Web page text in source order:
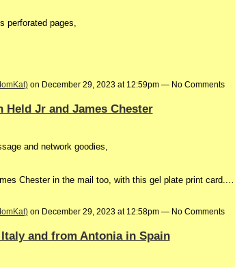
perforated pages,
on December 29, 2023 at 12:59pm — No Comments
Jr and James Chester
and network goodies,
Chester in the mail too, with this gel plate print card...…
on December 29, 2023 at 12:58pm — No Comments
and from Antonia in Spain